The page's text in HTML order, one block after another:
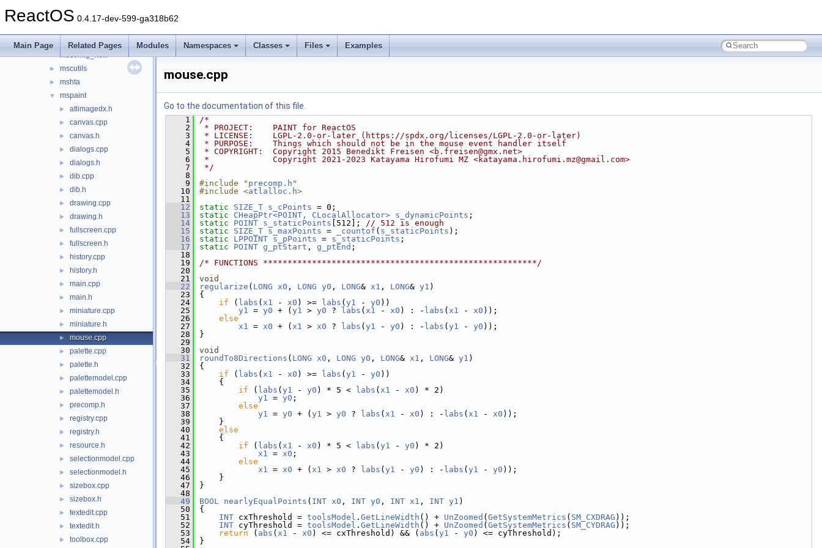
ReactOS 0.4.17-dev-599-ga318b62
Main Page Related Pages Modules Namespaces Classes Files Examples
► mmc
msconfig
► msconfig_new
► mscutils
► mshta
▼ mspaint
► atlimagedx.h
► canvas.cpp
► canvas.h
► dialogs.cpp
► dialogs.h
► dib.cpp
► dib.h
► drawing.cpp
► drawing.h
► fullscreen.cpp
► fullscreen.h
► history.cpp
► history.h
► main.cpp
► main.h
► miniature.cpp
► miniature.h
► mouse.cpp
► palette.cpp
► palette.h
► palettemodel.cpp
► palettemodel.h
► precomp.h
► registry.cpp
► registry.h
► resource.h
► selectionmodel.cpp
► selectionmodel.h
► sizebox.cpp
► sizebox.h
► textedit.cpp
► textedit.h
► toolbox.cpp
mouse.cpp
Go to the documentation of this file.
    1
/*
    2
* PROJECT:    PAINT for ReactOS
    3
* LICENSE:    LGPL-2.0-or-later (https://spdx.org/licenses/LGPL-2.0-or-later)
    4
* PURPOSE:    Things which should not be in the mouse event handler itself
    5
* COPYRIGHT:  Copyright 2015 Benedikt Freisen <b.freisen@gmx.net>
    6
*             Copyright 2021-2023 Katayama Hirofumi MZ <katayama.hirofumi.mz@gmail.com>
    7
*/
    8
    9
#include " precomp.h "
   10
#include <atlalloc.h>
   11
   12
static SIZE_T s_cPoints = 0;
   13
static CHeapPtr<POINT, CLocalAllocator> s_dynamicPoints ;
   14
static POINT s_staticPoints [512]; // 512 is enough
   15
static SIZE_T s_maxPoints = _countof ( s_staticPoints );
   16
static LPPOINT s_pPoints = s_staticPoints ;
   17
static POINT g_ptStart , g_ptEnd ;
   18
   19
/* FUNCTIONS ********************************************************/
   20
   21
void
   22
regularize ( LONG x0 , LONG y0 , LONG& x1 , LONG& y1 )
   23
{
   24
if ( labs ( x1 - x0 ) >= labs ( y1 - y0 ))
   25
y1 = y0 + ( y1 > y0 ? labs ( x1 - x0 ) : - labs ( x1 - x0 ));
   26
else
   27
x1 = x0 + ( x1 > x0 ? labs ( y1 - y0 ) : - labs ( y1 - y0 ));
   28
}
   29
   30
void
   31
roundTo8Directions ( LONG x0 , LONG y0 , LONG& x1 , LONG& y1 )
   32
{
   33
if ( labs ( x1 - x0 ) >= labs ( y1 - y0 ))
   34
    {
   35
if ( labs ( y1 - y0 ) * 5 < labs ( x1 - x0 ) * 2)
   36
y1 = y0 ;
   37
else
   38
y1 = y0 + ( y1 > y0 ? labs ( x1 - x0 ) : - labs ( x1 - x0 ));
   39
    }
   40
else
   41
    {
   42
if ( labs ( x1 - x0 ) * 5 < labs ( y1 - y0 ) * 2)
   43
x1 = x0 ;
   44
else
   45
x1 = x0 + ( x1 > x0 ? labs ( y1 - y0 ) : - labs ( y1 - y0 ));
   46
    }
   47
}
   48
   49
BOOL nearlyEqualPoints ( INT x0 , INT y0 , INT x1 , INT y1 )
   50
{
   51
INT cxThreshold = toolsModel . GetLineWidth () + UnZoomed ( GetSystemMetrics ( SM_CXDRAG ));
   52
INT cyThreshold = toolsModel . GetLineWidth () + UnZoomed ( GetSystemMetrics ( SM_CYDRAG ));
   53
return ( abs ( x1 - x0 ) <= cxThreshold) && ( abs ( y1 - y0 ) <= cyThreshold);
   54
}